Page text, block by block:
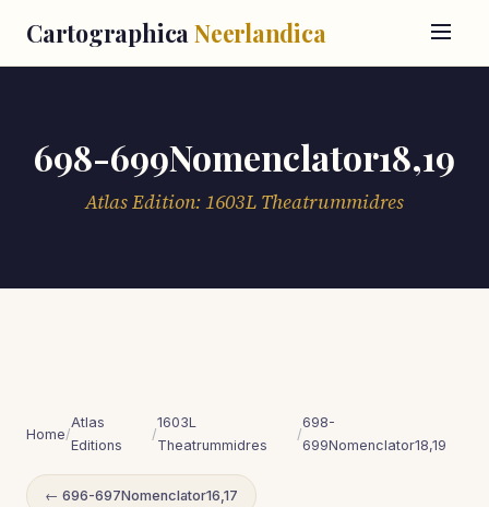
Cartographica Neerlandica
698-699Nomenclator18,19
Atlas Edition: 1603L Theatrummidres
Home/
Atlas
Editions
/
1603L
Theatrummidres
/
698-
699Nomenclator18,19
← 696-697Nomenclator16,17